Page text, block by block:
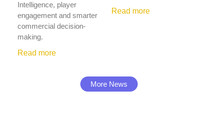
Intelligence, player
engagement and smarter
commercial decision-
making.
Read more
Read more
More News